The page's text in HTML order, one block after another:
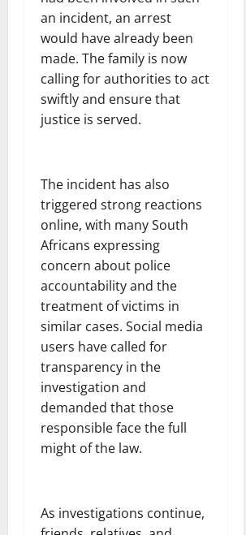
an incident, an arrest
would have already been
made. The family is now
calling for authorities to act
swiftly and ensure that
justice is served.
The incident has also
triggered strong reactions
online, with many South
Africans expressing
concern about police
accountability and the
treatment of victims in
similar cases. Social media
users have called for
transparency in the
investigation and
demanded that those
responsible face the full
might of the law.
As investigations continue,